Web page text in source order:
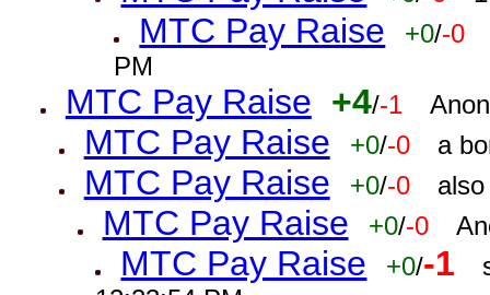
MTC Pay Raise +0/-0
PM
MTC Pay Raise +4/-1
MTC Pay Raise +0/-0 a
MTC Pay Raise +0/-0
MTC Pay Raise +0/-0
MTC Pay Raise +0/-1